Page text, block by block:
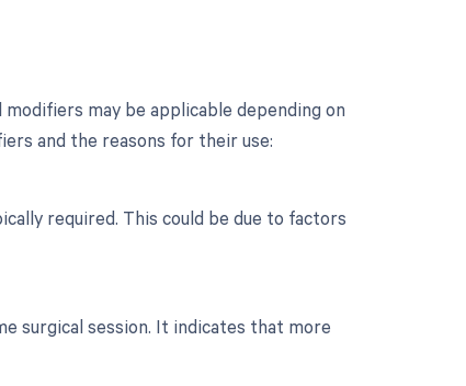
may be applicable depending on
and the reasons for their use:
required. This could be due to factors
surgical session. It indicates that more